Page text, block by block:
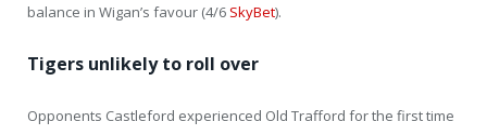
balance in Wigan’s favour (4/6 SkyBet).
Tigers unlikely to roll over
Opponents Castleford experienced Old Trafford for the first time